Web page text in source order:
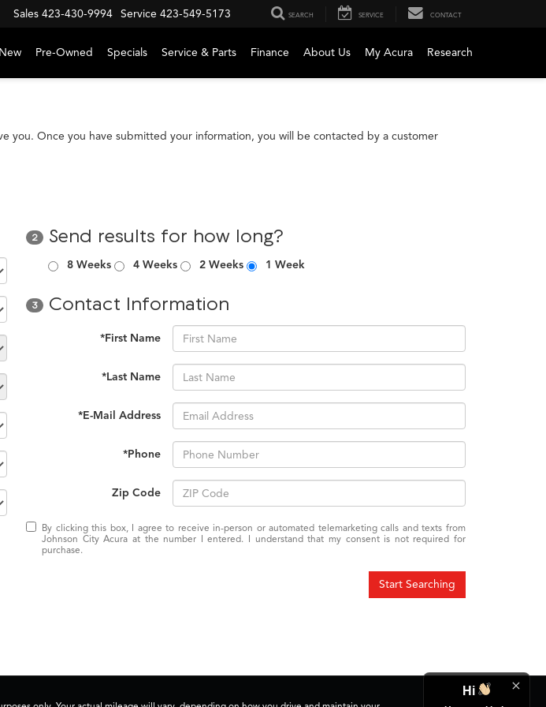
Sales 423-430-9994 Service 423-549-5173 SEARCH SERVICE CONTACT
New Pre-Owned Specials Service & Parts Finance About Us My Acura Research
you. Once you have submitted your information, you will be contacted by a customer
2 Send results for how long?
8 Weeks 4 Weeks 2 Weeks 1 Week
3 Contact Information
*First Name
*Last Name
*E-Mail Address
*Phone
Zip Code
By clicking this box, I agree to receive in-person or automated telemarketing calls and texts from
Johnson City Acura at the number I entered. I understand that my consent is not required for
purchase.
Start Searching
Hi